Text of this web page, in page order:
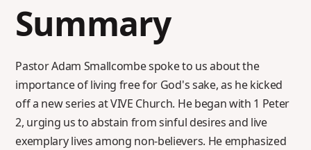
Summary
Pastor Adam Smallcombe spoke to us about the
importance of living free for God's sake, as he kicked
off a new series at VIVE Church. He began with 1 Peter
2, urging us to abstain from sinful desires and live
exemplary lives among non-believers. He emphasized